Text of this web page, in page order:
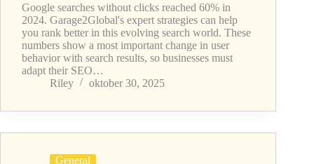
Google searches without clicks reached 60% in
2024. Garage2Global's expert strategies can help
you rank better in this evolving search world. These
numbers show a most important change in user
behavior with search results, so businesses must
adapt their SEO…
Riley
oktober 30, 2025
General